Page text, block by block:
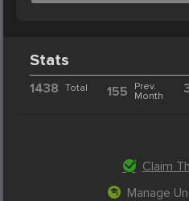
Stats
1438 Total 155
Prev.
Month
Claim
Manage